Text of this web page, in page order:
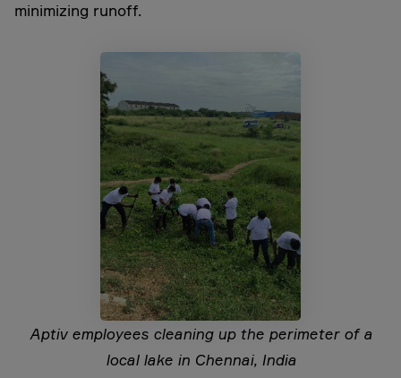
minimizing runoff.
Aptiv employees cleaning up the perimeter of a
local lake in Chennai, India